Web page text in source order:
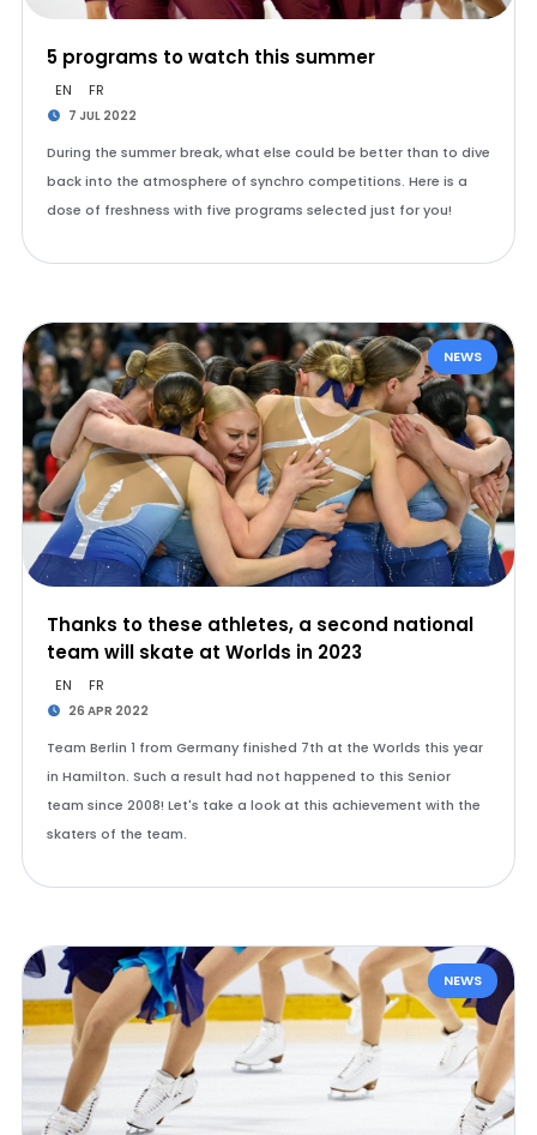
5 programs to watch this summer
EN FR
7 JUL 2022
During the summer break, what else could be better than to dive
back into the atmosphere of synchro competitions. Here is a
dose of freshness with five programs selected just for you!
NEWS
Thanks to these athletes, a second national
team will skate at Worlds in 2023
EN FR
26 APR 2022
Team Berlin 1 from Germany finished 7th at the Worlds this year
in Hamilton. Such a result had not happened to this Senior
team since 2008! Let's take a look at this achievement with the
skaters of the team.
NEWS